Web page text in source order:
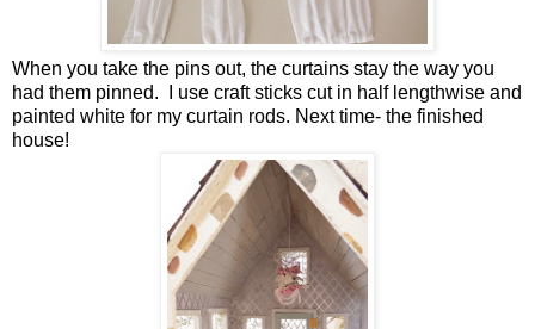
When you take the pins out, the curtains stay the way you
had them pinned. I use craft sticks cut in half lengthwise and
painted white for my curtain rods. Next time- the finished
house!